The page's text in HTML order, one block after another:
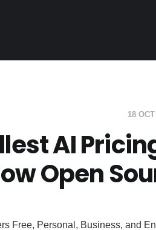
18
AI
Open
Free, Personal, Business, and